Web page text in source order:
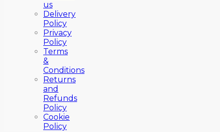
us
Delivery
Policy
Privacy
Policy
Terms
&
Conditions
Returns
and
Refunds
Policy
Cookie
Policy